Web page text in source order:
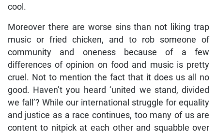
cool.
Moreover there are worse sins than not liking trap
music or fried chicken, and to rob someone of
community and oneness because of a few
differences of opinion on food and music is pretty
cruel. Not to mention the fact that it does us all no
good. Haven’t you heard ‘united we stand, divided
we fall’? While our international struggle for equality
and justice as a race continues, too many of us are
content to nitpick at each other and squabble over